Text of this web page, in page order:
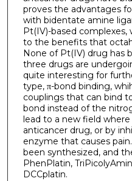
proves the advantages
with bidentate amine
Pt(IV)-based
to the benefits that
None of Pt(IV) drug has
three drugs are
quite interesting for
type, π-bond binding,
couplings that can bind
bond instead of the
lead to a new field
anticancer drug, or by
enzyme that causes
been synthesized, and
PhenPlatin,
DCCplatin.